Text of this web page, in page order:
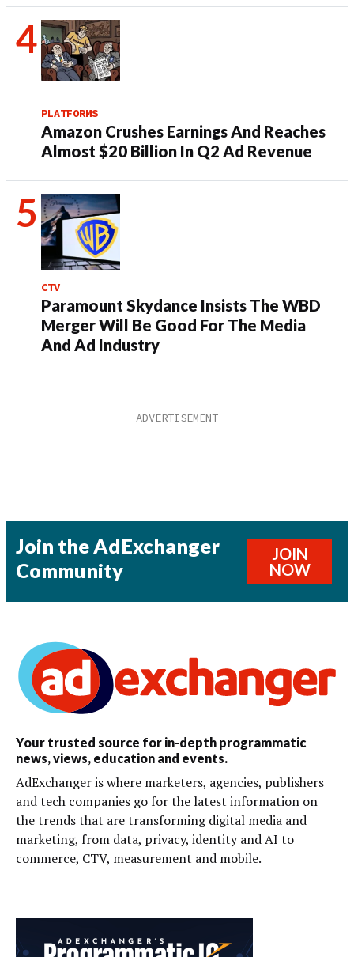
PLATFORMS
Amazon Crushes Earnings And Reaches
Almost $20 Billion In Q2 Ad Revenue
CTV
Paramount Skydance Insists The WBD
Merger Will Be Good For The Media
And Ad Industry
Join the AdExchanger
Community
JOIN
NOW
Your trusted source for in-depth programmatic
news, views, education and events.
AdExchanger is where marketers, agencies, publishers
and tech companies go for the latest information on
the trends that are transforming digital media and
marketing, from data, privacy, identity and AI to
commerce, CTV, measurement and mobile.